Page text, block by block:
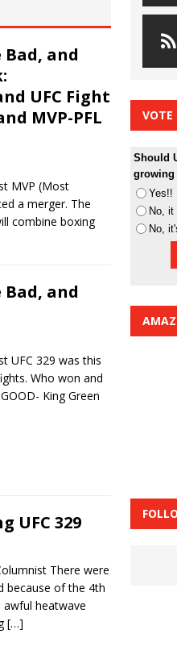
Bad, and
UFC Fight
MVP-PFL
MVP (Most
a merger. The
combine boxing
Bad, and
UFC 329 was this
Who won and
King Green
UFC 329
There were
because of the 4th
awful heatwave
[…]
VOTE
Should
growing
Yes!!
No,
No,